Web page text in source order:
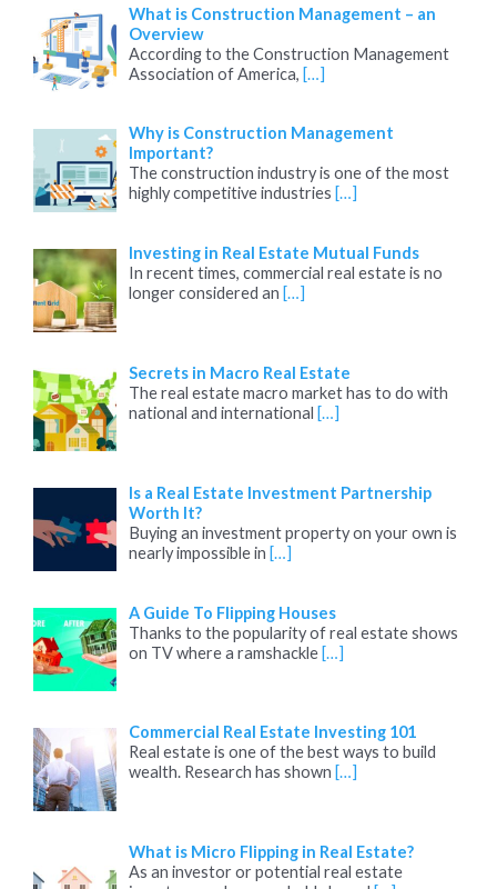
What is Construction Management – an
Overview
According to the Construction Management
Association of America, […]
Why is Construction Management
Important?
The construction industry is one of the most
highly competitive industries […]
Investing in Real Estate Mutual Funds
In recent times, commercial real estate is no
longer considered an […]
Secrets in Macro Real Estate
The real estate macro market has to do with
national and international […]
Is a Real Estate Investment Partnership
Worth It?
Buying an investment property on your own is
nearly impossible in […]
A Guide To Flipping Houses
Thanks to the popularity of real estate shows
on TV where a ramshackle […]
Commercial Real Estate Investing 101
Real estate is one of the best ways to build
wealth. Research has shown […]
What is Micro Flipping in Real Estate?
As an investor or potential real estate